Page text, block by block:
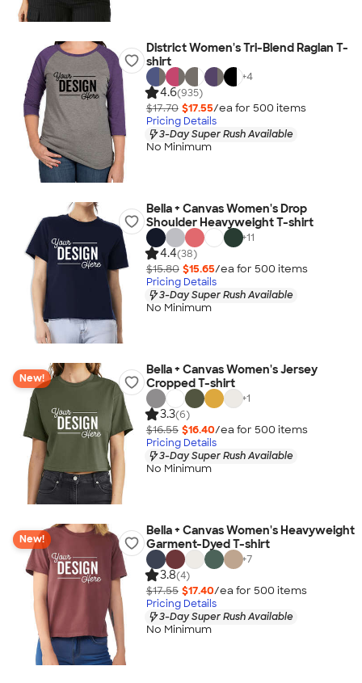
District Women's Tri-Blend Raglan T-
shirt
+4
4.6(935)
$17.70 $17.55/ea for 500 items
Pricing Details
3-Day Super Rush Available
No Minimum
Bella + Canvas Women's Drop
Shoulder Heavyweight T-shirt
+11
4.4(38)
$15.80 $15.65/ea for 500 items
Pricing Details
3-Day Super Rush Available
No Minimum
New!
Bella + Canvas Women's Jersey
Cropped T-shirt
+1
3.3(6)
$16.55 $16.40/ea for 500 items
Pricing Details
3-Day Super Rush Available
No Minimum
New!
Bella + Canvas Women's Heavyweight
Garment-Dyed T-shirt
+7
3.8(4)
$17.55 $17.40/ea for 500 items
Pricing Details
3-Day Super Rush Available
No Minimum